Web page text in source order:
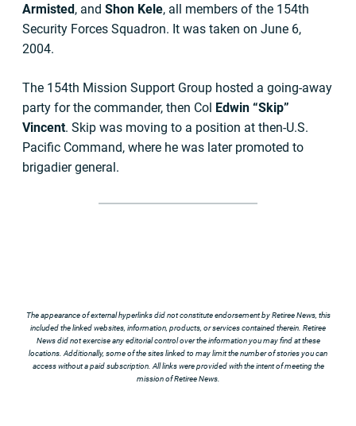
Armisted, and Shon Kele, all members of the 154th
Security Forces Squadron. It was taken on June 6,
2004.
The 154th Mission Support Group hosted a going-away
party for the commander, then Col Edwin “Skip”
Vincent. Skip was moving to a position at then-U.S.
Pacific Command, where he was later promoted to
brigadier general.
The appearance of external hyperlinks did not constitute endorsement by Retiree News, this
included the linked websites, information, products, or services contained therein. Retiree
News did not exercise any editorial control over the information you may find at these
locations. Additionally, some of the sites linked to may limit the number of stories you can
access without a paid subscription. All links were provided with the intent of meeting the
mission of Retiree News.